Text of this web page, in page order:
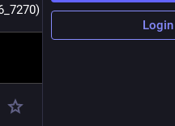
Login